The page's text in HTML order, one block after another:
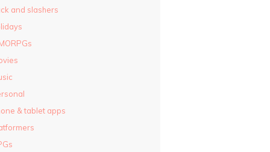
and slashers
& tablet apps